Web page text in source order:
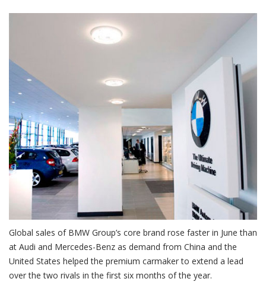
Global sales of BMW Group’s core brand rose faster in June than
at Audi and Mercedes-Benz as demand from China and the
United States helped the premium carmaker to extend a lead
over the two rivals in the first six months of the year.